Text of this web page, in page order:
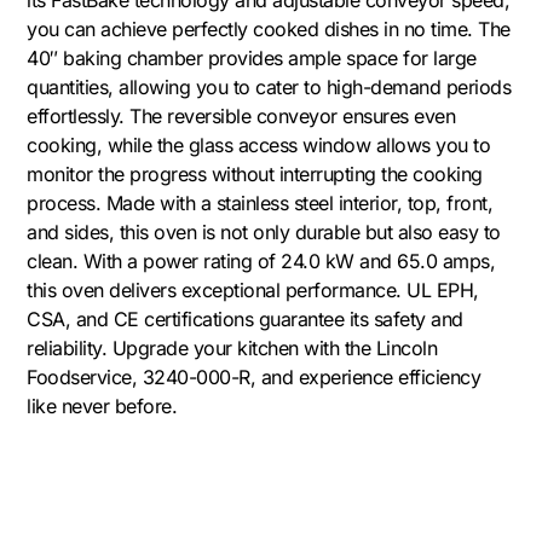
you can achieve perfectly cooked dishes in no time. The
40″ baking chamber provides ample space for large
quantities, allowing you to cater to high-demand periods
effortlessly. The reversible conveyor ensures even
cooking, while the glass access window allows you to
monitor the progress without interrupting the cooking
process. Made with a stainless steel interior, top, front,
and sides, this oven is not only durable but also easy to
clean. With a power rating of 24.0 kW and 65.0 amps,
this oven delivers exceptional performance. UL EPH,
CSA, and CE certifications guarantee its safety and
reliability. Upgrade your kitchen with the Lincoln
Foodservice, 3240-000-R, and experience efficiency
like never before.